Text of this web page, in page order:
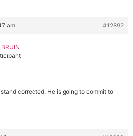
am #12892
corrected. He is going to commit to